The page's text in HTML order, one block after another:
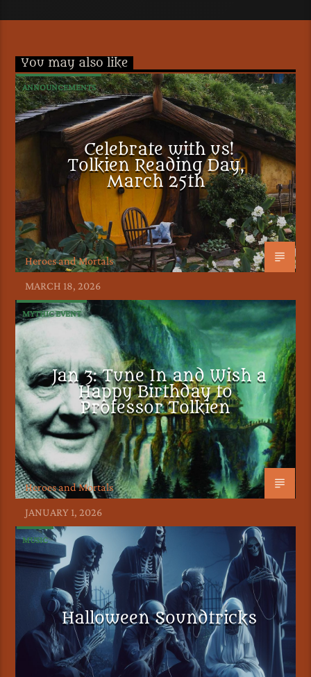
You may also like
ANNOUNCEMENTS
Celebrate with us!
Tolkien Reading Day,
March 25th
Heroes and Mortals
MARCH 18, 2026
MYTHIC EVENT
Jan 3: Tune In and Wish a
Happy Birthday to
Professor Tolkien
Heroes and Mortals
JANUARY 1, 2026
MUSIC
Halloween Soundtricks